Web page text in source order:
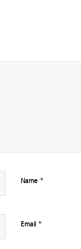
Name *
Email *